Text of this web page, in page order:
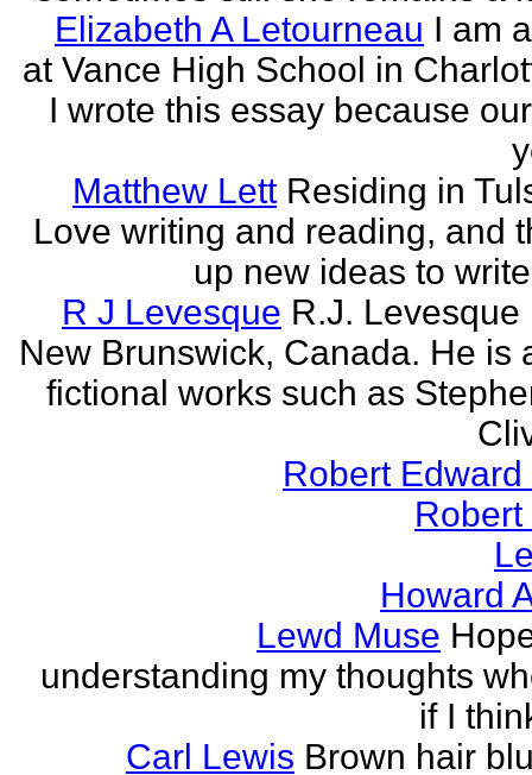
Elizabeth A Letourneau I am
at Vance High School in
I wrote this essay because
Matthew Lett Residing in
Love writing and reading, and
up new ideas to
R J Levesque R.J. Levesque
New Brunswick, Canada. He is
fictional works such as
Robert
Howard
Lewd Muse
understanding my thoughts
if I
Carl Lewis Brown hair